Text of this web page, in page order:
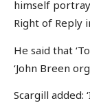
himself
Right of Reply
He said that
‘John Breen
Scargill added: